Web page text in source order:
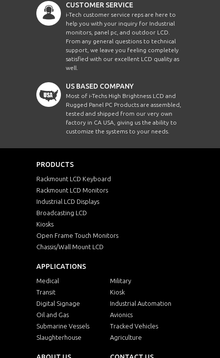
CUSTOMER SERVICE
i-Tech customer service reps are here to
help you with your inquiry for Industrial
monitors, panel pc, and outdoor LCD.
From any general questions to technical
support, we leave you feeling completely
satisfied with our excellent LCD quality as
well.
US BASED COMPANY
Most of i-Techs High Brightness LCD and
Rugged Panel PC Products are assembled,
tested and shipped from our very own
factory in CA USA, giving us the ability to
customize the systems to your needs.
PRODUCTS
Rackmount LCD Keyboard
Rackmount LCD Monitors
Industrial LCD Displays
Broadcasting LCD
Kiosks
Open Frame Touch Monitors
Chassis/Wall Mount LCD
APPLICATIONS
Medical
Military
Transit
Kiosk
Digital Signage
Industrial Automation
Oil and Gas
Avionics
Submarine Vessels
Tracked Vehicles
Slaughterhouse
Agriculture